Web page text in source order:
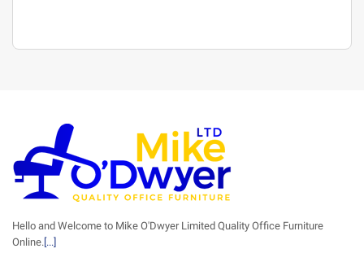
Hello and Welcome to Mike O'Dwyer Limited Quality Office Furniture
Online.[...]